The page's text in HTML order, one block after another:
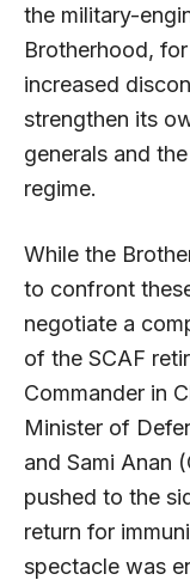
the military-
Brotherhood,
increased
strengthen its
generals and
regime.
While the
to confront
negotiate a
of the SCAF
Commander in
Minister of
and Sami Anan
pushed to the
return for
spectacle was